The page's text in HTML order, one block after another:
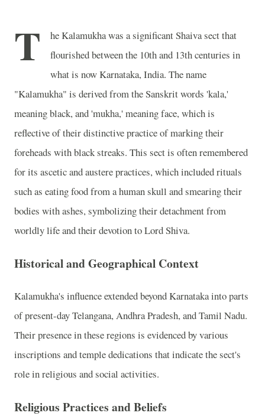
T
he Kalamukha was a significant Shaiva sect that
flourished between the 10th and 13th centuries in
what is now Karnataka, India. The name
"Kalamukha" is derived from the Sanskrit words 'kala,'
meaning black, and 'mukha,' meaning face, which is
reflective of their distinctive practice of marking their
foreheads with black streaks. This sect is often remembered
for its ascetic and austere practices, which included rituals
such as eating food from a human skull and smearing their
bodies with ashes, symbolizing their detachment from
worldly life and their devotion to Lord Shiva.
Historical and Geographical Context
Kalamukha's influence extended beyond Karnataka into parts
of present-day Telangana, Andhra Pradesh, and Tamil Nadu.
Their presence in these regions is evidenced by various
inscriptions and temple dedications that indicate the sect's
role in religious and social activities.
Religious Practices and Beliefs